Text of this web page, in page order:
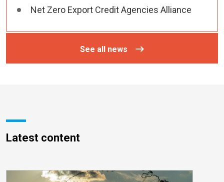
Net Zero Export Credit Agencies Alliance
See all news
Latest content